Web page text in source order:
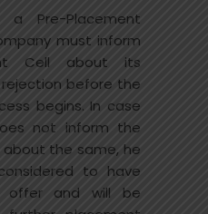
a Pre-Placement
must inform
Cell about its
before the
begins. In case
not inform the
the same, he
to have
offer and will be